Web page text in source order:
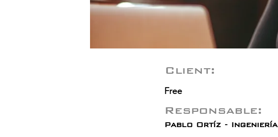
Client:
Free
Responsable:
Pablo Ortíz - Ingeniería